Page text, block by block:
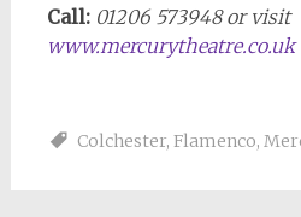
Call: 01206 573948 or visit
www.mercurytheatre.co.uk
Colchester, Flamenco,